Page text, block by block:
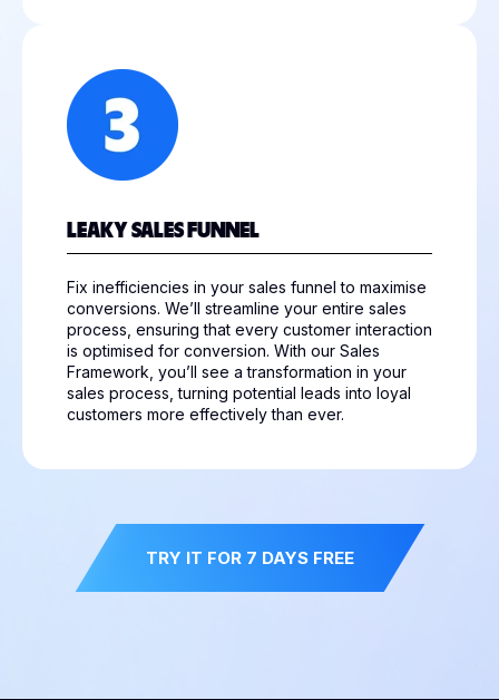
LEAKY SALES FUNNEL
Fix inefficiencies in your sales funnel to maximise
conversions. We’ll streamline your entire sales
process, ensuring that every customer interaction
is optimised for conversion. With our Sales
Framework, you’ll see a transformation in your
sales process, turning potential leads into loyal
customers more effectively than ever.
TRY IT FOR 7 DAYS FREE